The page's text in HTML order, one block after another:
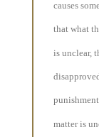
causes
that what
is unclear,
matter is